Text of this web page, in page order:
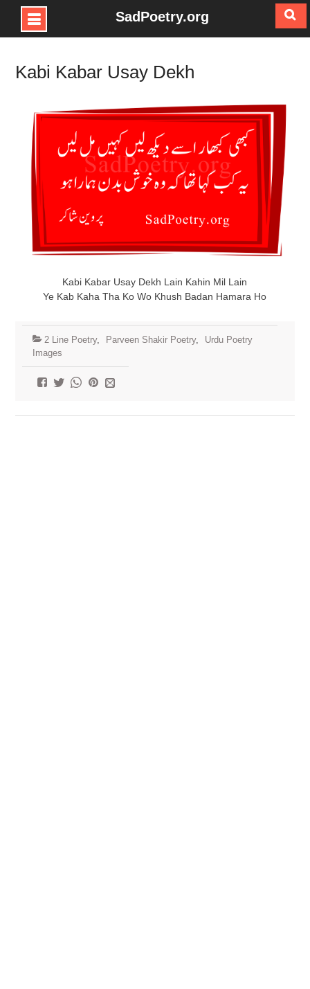
Skip
content
SadPoetry.org
Kabi Kabar Usay Dekh
Kabi Kabar Usay Dekh Lain Kahin Mil Lain
Ye Kab Kaha Tha Ko Wo Khush Badan Hamara Ho
2 Line Poetry, Parveen Shakir Poetry,
Urdu Poetry
Images